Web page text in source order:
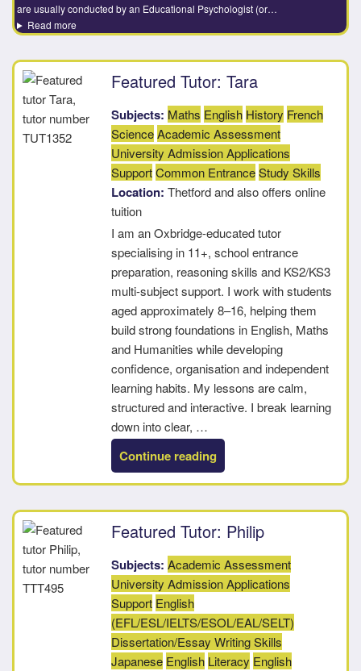
are usually conducted by an Educational Psychologist (or…
Read more
Featured Tutor: Tara
Subjects: Maths English History French
Science Academic Assessment
University Admission Applications
Support Common Entrance Study Skills
Location: Thetford and also offers online
tuition
I am an Oxbridge-educated tutor
specialising in 11+, school entrance
preparation, reasoning skills and KS2/KS3
multi-subject support. I work with students
aged approximately 8–16, helping them
build strong foundations in English, Maths
and Humanities while developing
confidence, organisation and independent
learning habits. My lessons are calm,
structured and interactive. I break learning
down into clear, …
Continue reading“Tara”
Featured Tutor: Philip
Subjects: Academic Assessment
University Admission Applications
Support English
(EFL/ESL/IELTS/ESOL/EAL/SELT)
Dissertation/Essay Writing Skills
Japanese English Literacy English